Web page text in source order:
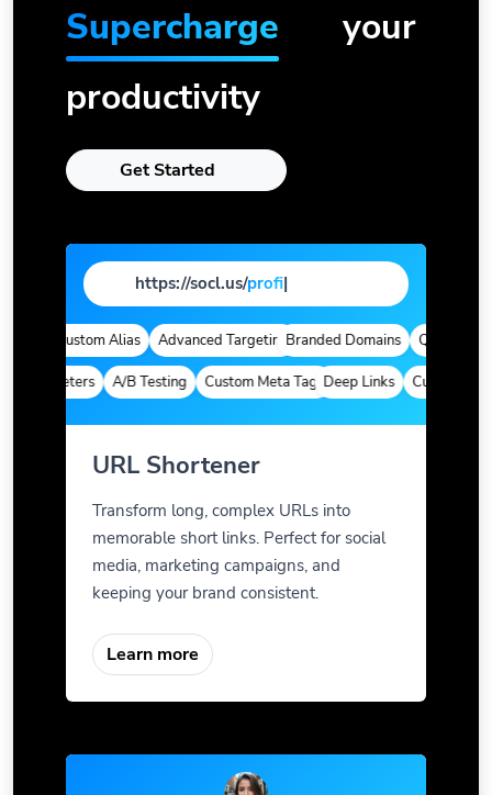
Supercharge
your
productivity
Get Started
https://socl.us/page|
Custom Alias Advanced TargetingBranded Domains Quick
Parameters A/B Testing Custom Meta TagsDeep Links Custom
URL Shortener
Transform long, complex URLs into
memorable short links. Perfect for social
media, marketing campaigns, and
keeping your brand consistent.
Learn more